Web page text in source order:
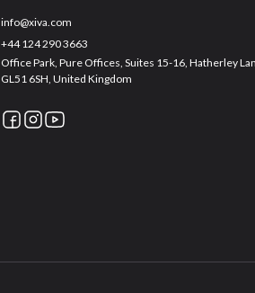
info@xiva.com
+44 124 290 3663
Office Park, Pure Offices, Suites 15-16, Hatherley
GL51 6SH, United Kingdom